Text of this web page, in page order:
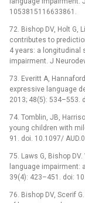
1053815116633861.
72. Bishop DV, Holt G,
contributes to
4 years: a longitudinal
impairment. J
73. Everitt A,
expressive language
2013; 48(5): 534–553.
74. Tomblin, JB,
young children with
91. doi. 10.1097/
75. Laws G, Bishop
language impairment:
39(4): 423–451. doi:
76. Bishop DV, Scerif